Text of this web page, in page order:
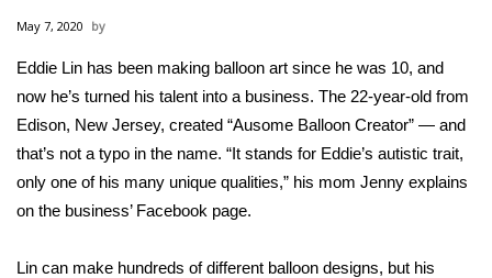
National/World News
MidMorning with WCBI
Sunrise & Midday Guests
WCBI Sunrise Saturday
Sports
May 7, 2020
Eddie Lin has been making balloon art since he was 10, and
now he’s turned his talent into a business. The 22-year-old from
Edison, New Jersey, created “Ausome Balloon Creator” — and
that’s not a typo in the name. “It stands for Eddie’s autistic trait,
only one of his many unique qualities,” his mom Jenny explains
on the business’ Facebook page.
Lin can make hundreds of different balloon designs, but his